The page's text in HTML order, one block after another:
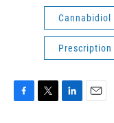
Cannabidiol
Prescription